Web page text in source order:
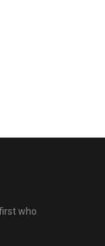
who